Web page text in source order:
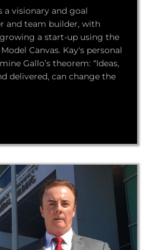
a visionary and goal
and team builder, with
a start-up using the
Canvas. Kay's personal
Gallo’s theorem: “Ideas,
delivered, can change the